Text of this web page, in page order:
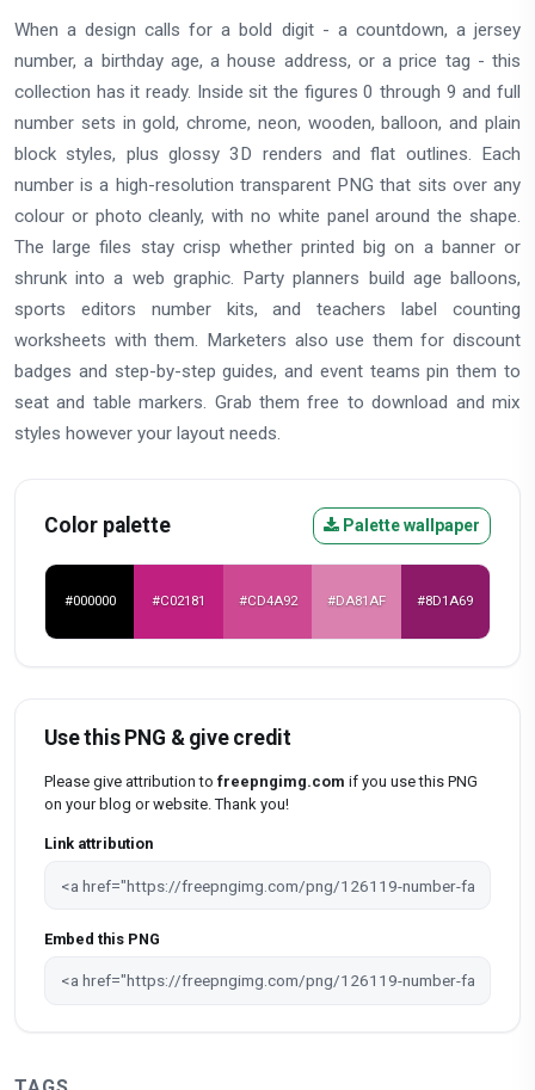
When a design calls for a bold digit - a countdown, a jersey
number, a birthday age, a house address, or a price tag - this
collection has it ready. Inside sit the figures 0 through 9 and full
number sets in gold, chrome, neon, wooden, balloon, and plain
block styles, plus glossy 3D renders and flat outlines. Each
number is a high-resolution transparent PNG that sits over any
colour or photo cleanly, with no white panel around the shape.
The large files stay crisp whether printed big on a banner or
shrunk into a web graphic. Party planners build age balloons,
sports editors number kits, and teachers label counting
worksheets with them. Marketers also use them for discount
badges and step-by-step guides, and event teams pin them to
seat and table markers. Grab them free to download and mix
styles however your layout needs.
Color palette Palette wallpaper
#000000 #C02181 #CD4A92 #DA81AF #8D1A69
Use this PNG & give credit
Please give attribution to freepngimg.com if you use this PNG
on your blog or website. Thank you!
Link attribution
Embed this PNG